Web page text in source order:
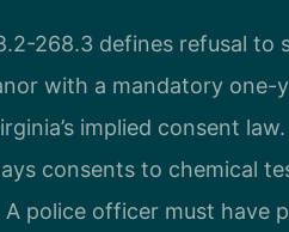
268.3 defines refusal
with a mandatory
implied consent
consents to chemical
police officer must have